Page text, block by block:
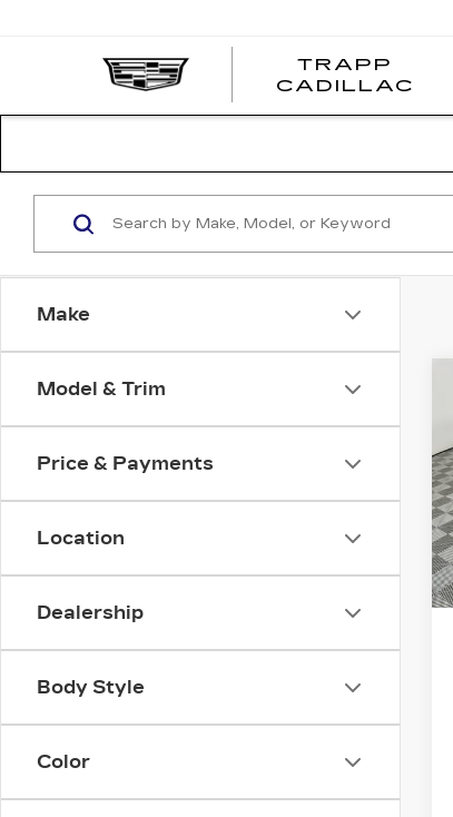
TRAPP
CADILLAC
Make
Model & Trim
Price & Payments
Location
Dealership
Body Style
Color